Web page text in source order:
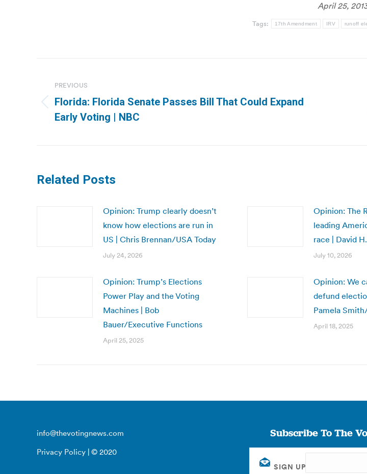
April 25,
Tags: 17th Amendment IRV runoff
navigation
PREVIOUS
Previous
post:
Florida: Florida Senate Passes Bill That Could Expand
Early Voting | NBC
Related Posts
Opinion: Trump clearly doesn’t
know how elections are run in
US | Chris Brennan/USA Today
July 24, 2026
Opinion: The
leading
race | David
July 10, 2026
Opinion: Trump’s Elections
Power Play and the Voting
Machines | Bob
Bauer/Executive Functions
April 25, 2025
Opinion: We
defund
Pamela
April 18, 2025
info@thevotingnews.com
Privacy Policy | © 2020
Subscribe To The